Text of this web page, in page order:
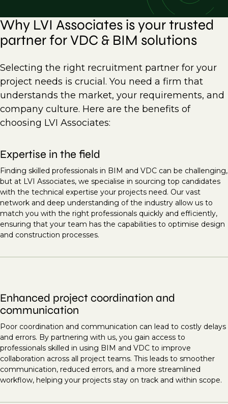
Why LVI Associates is your trusted
partner for VDC & BIM solutions
Selecting the right recruitment partner for your
project needs is crucial. You need a firm that
understands the market, your requirements, and
company culture. Here are the benefits of
choosing LVI Associates:
Expertise in the field
Finding skilled professionals in BIM and VDC can be challenging,
but at LVI Associates, we specialise in sourcing top candidates
with the technical expertise your projects need. Our vast
network and deep understanding of the industry allow us to
match you with the right professionals quickly and efficiently,
ensuring that your team has the capabilities to optimise design
and construction processes.
Enhanced project coordination and
communication
Poor coordination and communication can lead to costly delays
and errors. By partnering with us, you gain access to
professionals skilled in using BIM and VDC to improve
collaboration across all project teams. This leads to smoother
communication, reduced errors, and a more streamlined
workflow, helping your projects stay on track and within scope.